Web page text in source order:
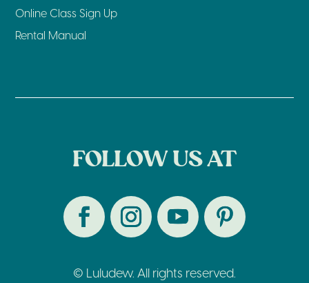
Online Class Sign Up
Rental Manual
FOLLOW US AT
© Luludew. All rights reserved.